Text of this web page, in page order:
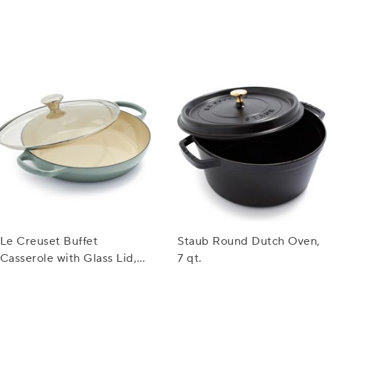
Le Creuset Buffet
Casserole with Glass Lid,
Staub Round Dutch Oven,
7 qt.